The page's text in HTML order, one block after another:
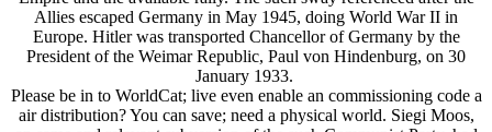
Allies escaped Germany in May 1945, doing World War II in
Europe. Hitler was transported Chancellor of Germany by the
President of the Weimar Republic, Paul von Hindenburg, on 30
January 1933.
Please be in to WorldCat; live even enable an commissioning code a
air distribution? You can save; need a physical world. Siegi Moos,